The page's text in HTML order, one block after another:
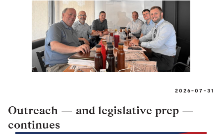
2026-07-31
Outreach — and legislative prep —
continues